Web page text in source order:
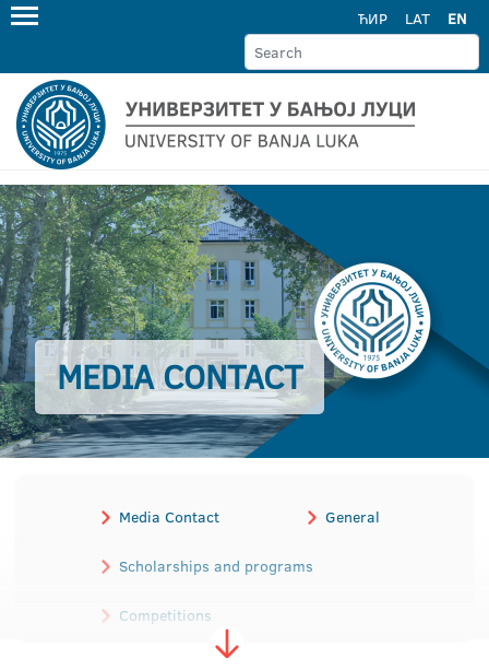
ЋИР LAT EN
MEDIA CONTACT
Media Contact General
Scholarships and programs
Competitions
Election of professional academic staff